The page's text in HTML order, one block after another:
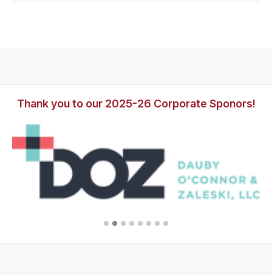
Thank you to our 2025-26 Corporate Sponors!